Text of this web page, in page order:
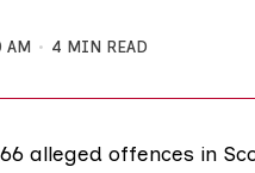
AM 4 MIN READ
alleged offences in